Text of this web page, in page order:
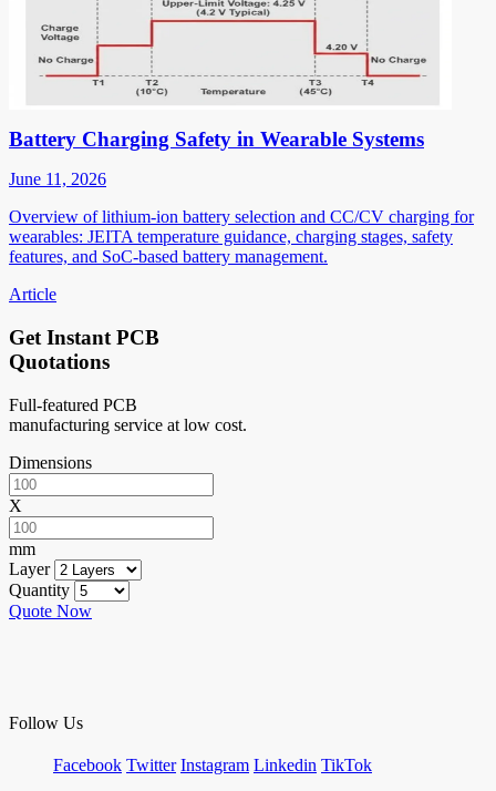
Battery Charging Safety in Wearable Systems
June 11, 2026
Overview of lithium-ion battery selection and CC/CV charging for
wearables: JEITA temperature guidance, charging stages, safety
features, and SoC-based battery management.
Article
Get Instant PCB
Quotations
Full-featured PCB
manufacturing service at low cost.
Dimensions
X
mm
Layer
Quantity
Quote Now
Follow Us
Facebook Twitter Instagram Linkedin TikTok